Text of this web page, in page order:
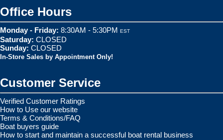
Office Hours
Monday - Friday: 8:30AM - 5:30PM EST
Saturday: CLOSED
Sunday: CLOSED
In-Store Sales by Appointment Only!
Customer Service
Verified Customer Ratings
How to Use our website
Terms & Conditions/FAQ
Boat buyers guide
How to start and maintain a successful boat rental business